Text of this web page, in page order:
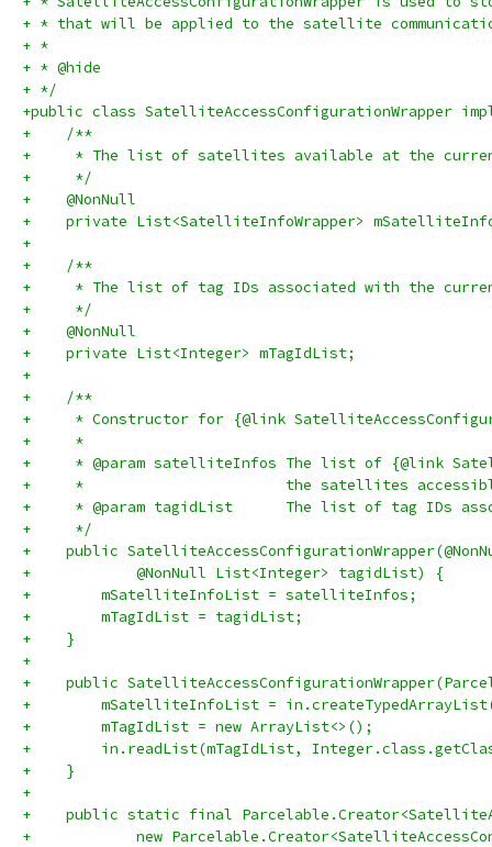
+ * that will be applied to the satellite
+ *
+ * @hide
+ */
+public class SatelliteAccessConfigurationWrapper
+    /**
+     * The list of satellites available at the
+     */
+    @NonNull
+    private List<SatelliteInfoWrapper>
+
+    /**
+     * The list of tag IDs associated with the
+     */
+    @NonNull
+    private List<Integer> mTagIdList;
+
+    /**
+     * Constructor for {@link
+     *
+     * @param satelliteInfos The list of {@link
+     *                       the satellites accessible
+     * @param tagidList      The list of tag IDs
+     */
+    public
+            @NonNull List<Integer> tagidList) {
+        mSatelliteInfoList = satelliteInfos;
+        mTagIdList = tagidList;
+    }
+
+    public
+        mSatelliteInfoList =
+        mTagIdList = new ArrayList<>();
+        in.readList(mTagIdList,
+    }
+
+    public static final
+            new